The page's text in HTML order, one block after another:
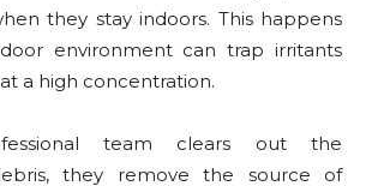
they stay indoors. This happens
environment can trap irritants
a high concentration.
team clears out the
they remove the source of